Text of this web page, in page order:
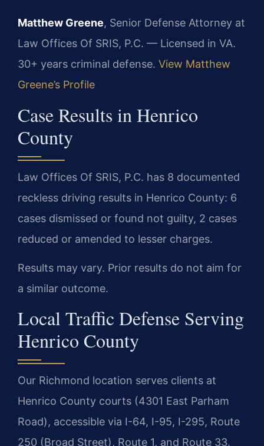
Matthew Greene, Senior Defense Attorney at
Law Offices Of SRIS, P.C. — Licensed in VA.
30+ years criminal defense. View Matthew
Greene’s Profile
Case Results in Henrico
County
Law Offices Of SRIS, P.C. has 8 documented
reckless driving results in Henrico County: 6
cases dismissed or found not guilty, 2 cases
reduced or amended to lesser charges.
Results may vary. Prior results do not aim for
a similar outcome.
Local Traffic Defense Serving
Henrico County
Our Richmond location serves clients at
Henrico County courts (4301 East Parham
Road), accessible via I-64, I-95, I-295, Route
250 (Broad Street), Route 1, and Route 33.